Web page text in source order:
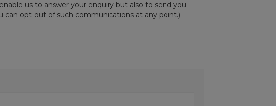
us to answer your enquiry but also to send you
can opt-out of such communications at any point.)